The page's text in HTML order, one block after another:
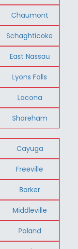
Chaumont
Schaghticoke
East Nassau
Lyons Falls
Lacona
Shoreham
Cayuga
Freeville
Barker
Middleville
Poland